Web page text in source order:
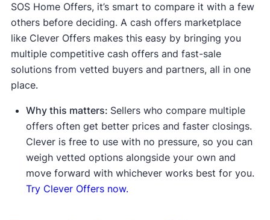
SOS Home Offers, it’s smart to compare it with a few
others before deciding. A cash offers marketplace
like Clever Offers makes this easy by bringing you
multiple competitive cash offers and fast-sale
solutions from vetted buyers and partners, all in one
place.
Why this matters: Sellers who compare multiple
offers often get better prices and faster closings.
Clever is free to use with no pressure, so you can
weigh vetted options alongside your own and
move forward with whichever works best for you.
Try Clever Offers now.